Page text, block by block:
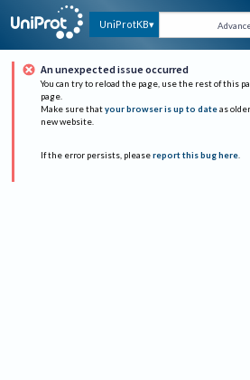
UniProtKB
An unexpected issue occurred
You can try to reload the page, use the rest of this
page.
Make sure that your browser is up to date as
new website.
If the error persists, please report this bug here.